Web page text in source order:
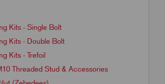
Kits - Single Bolt
Kits - Double Bolt
Kits - Trefoil
Threaded Stud & Accessories